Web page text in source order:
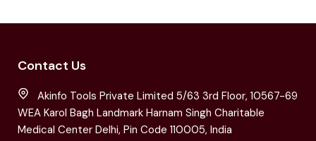
Contact Us
Akinfo Tools Private Limited 5/63 3rd Floor, 10567-69
WEA Karol Bagh Landmark Harnam Singh Charitable
Medical Center Delhi, Pin Code 110005, India